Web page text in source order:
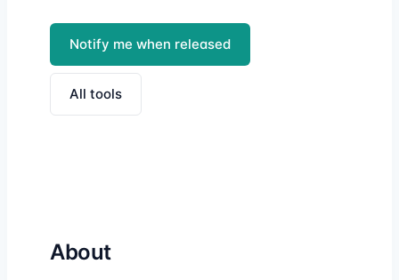
Notify me when released
All tools
About